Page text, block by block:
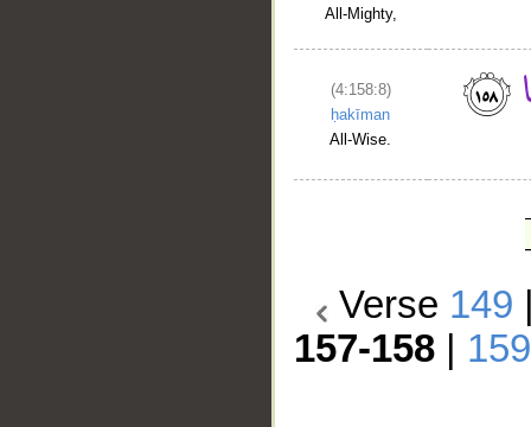
All-Mighty,
(4:158:8)
ḥakīman
All-Wise.
Verse 149
157-158